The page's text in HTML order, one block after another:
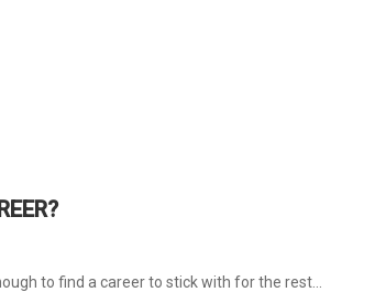
to find a career to stick with for the rest...